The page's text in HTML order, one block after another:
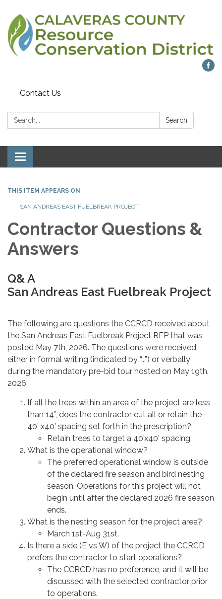
Contact Us
Search: Search
Toggle navigation
THIS ITEM APPEARS ON
SAN ANDREAS EAST FUELBREAK PROJECT
Contractor Questions &
Answers
Q& A
San Andreas East Fuelbreak Project
The following are questions the CCRCD received about
the San Andreas East Fuelbreak Project RFP that was
posted May 7th, 2026. The questions were received
either in formal writing (indicated by “...”) or verbally
during the mandatory pre-bid tour hosted on May 19th,
2026
If all the trees within an area of the project are less
than 14”, does the contractor cut all or retain the
40’ x40’ spacing set forth in the prescription?
Retain trees to target a 40’x40’ spacing.
What is the operational window?
The preferred operational window is outside
of the declared fire season and bird nesting
season. Operations for this project will not
begin until after the declared 2026 fire season
ends.
What is the nesting season for the project area?
March 1st-Aug 31st.
Is there a side (E vs W) of the project the CCRCD
prefers the contractor to start operations?
The CCRCD has no preference, and it will be
discussed with the selected contractor prior
to operations.